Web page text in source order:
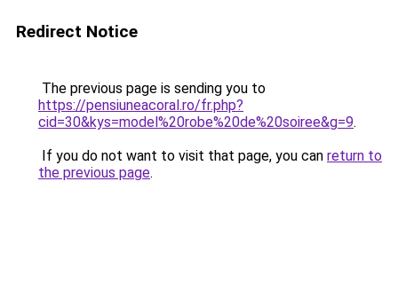
Redirect Notice
The previous page is sending you to
https://pensiuneacoral.ro/fr.php?
cid=30&kys=model%20robe%20de%20soiree&g=9.
If you do not want to visit that page, you can return to
the previous page.